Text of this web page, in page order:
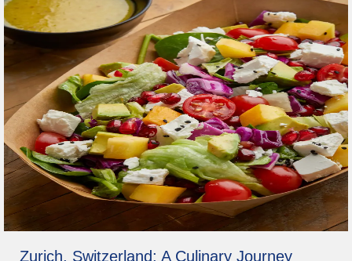
Zurich, Switzerland: A Culinary Journey